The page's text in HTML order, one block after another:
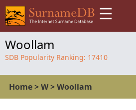
☰
Woollam
SDB Popularity Ranking: 17410
Home>W>Woollam